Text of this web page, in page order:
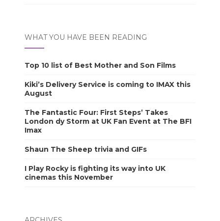
WHAT YOU HAVE BEEN READING
Top 10 list of Best Mother and Son Films
Kiki’s Delivery Service is coming to IMAX this
August
The Fantastic Four: First Steps’ Takes
London dy Storm at UK Fan Event at The BFI
Imax
Shaun The Sheep trivia and GIFs
I Play Rocky is fighting its way into UK
cinemas this November